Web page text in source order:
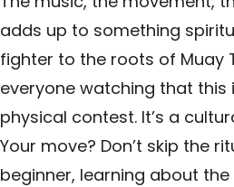
adds up to something
fighter to the roots of Muay
everyone watching that this
physical contest. It’s a
Your move? Don’t skip the
beginner, learning about the